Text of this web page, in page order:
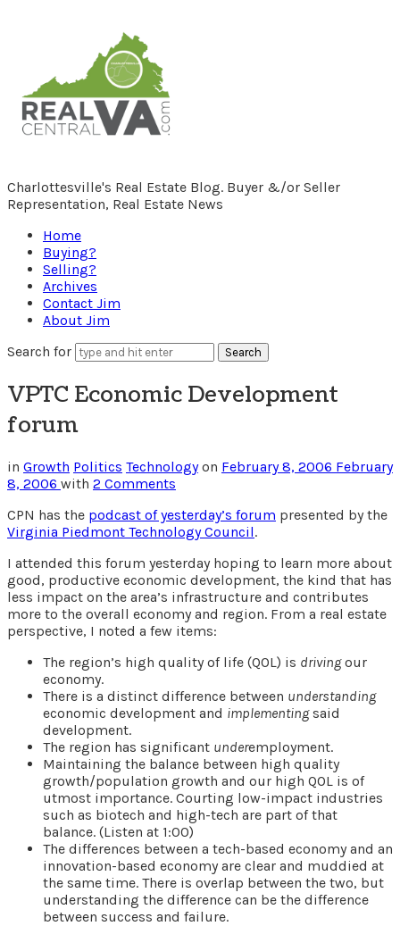
RealCentralVA.com
Charlottesville's Real Estate Blog. Buyer &/or Seller
Representation, Real Estate News
Home
Buying?
Selling?
Archives
Contact Jim
About Jim
Search for
VPTC Economic Development
forum
in Growth Politics Technology on February 8, 2006 February
8, 2006 with 2 Comments
CPN has the podcast of yesterday’s forum presented by the
Virginia Piedmont Technology Council.
I attended this forum yesterday hoping to learn more about
good, productive economic development, the kind that has
less impact on the area’s infrastructure and contributes
more to the overall economy and region. From a real estate
perspective, I noted a few items:
The region’s high quality of life (QOL) is drivingour
economy.
There is a distinct difference between understanding
economic development and implementingsaid
development.
The region has significant underemployment.
Maintaining the balance between high quality
growth/population growth and our high QOL is of
utmost importance. Courting low-impact industries
such as biotech and high-tech are part of that
balance. (Listen at 1:00)
The differences between a tech-based economy and an
innovation-based economy are clear and muddied at
the same time. There is overlap between the two, but
understanding the difference can be the difference
between success and failure.